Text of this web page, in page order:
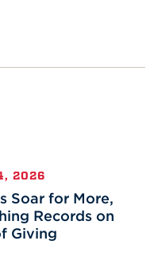
2026
Soar for More,
Records on
Giving